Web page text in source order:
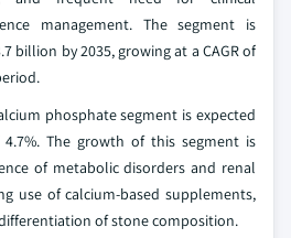
management. The segment is
billion by 2035, growing at a CAGR of
phosphate segment is expected
The growth of this segment is
of metabolic disorders and renal
use of calcium-based supplements,
of stone composition.